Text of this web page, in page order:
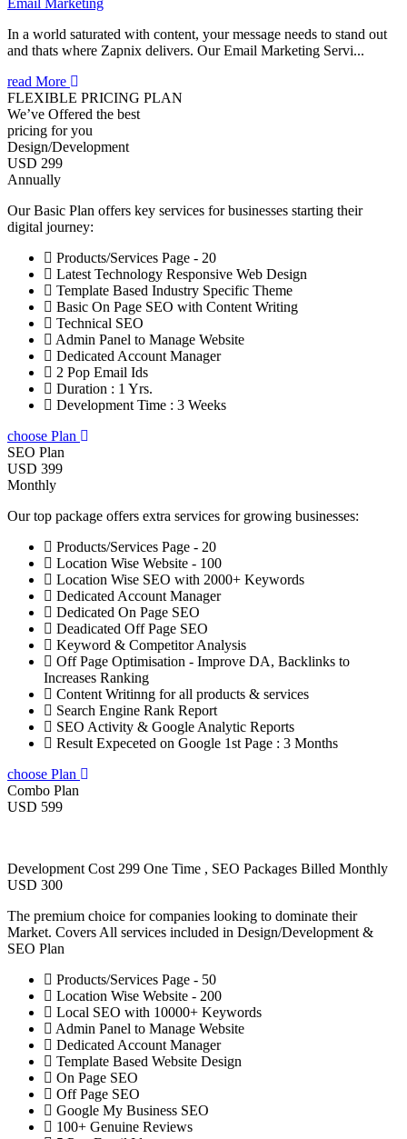
Email Marketing
In a world saturated with content, your message needs to stand out
and thats where Zapnix delivers. Our Email Marketing Servi...
read More
FLEXIBLE PRICING PLAN
We’ve Offered the best
pricing for you
Design/Development
USD 299
Annually
Our Basic Plan offers key services for businesses starting their
digital journey:
Products/Services Page - 20
Latest Technology Responsive Web Design
Template Based Industry Specific Theme
Basic On Page SEO with Content Writing
Technical SEO
Admin Panel to Manage Website
Dedicated Account Manager
2 Pop Email Ids
Duration : 1 Yrs.
Development Time : 3 Weeks
choose Plan
SEO Plan
USD 399
Monthly
Our top package offers extra services for growing businesses:
Products/Services Page - 20
Location Wise Website - 100
Location Wise SEO with 2000+ Keywords
Dedicated Account Manager
Dedicated On Page SEO
Deadicated Off Page SEO
Keyword & Competitor Analysis
Off Page Optimisation - Improve DA, Backlinks to
Increases Ranking
Content Writinng for all products & services
Search Engine Rank Report
SEO Activity & Google Analytic Reports
Result Expeceted on Google 1st Page : 3 Months
choose Plan
Combo Plan
USD 599
Development Cost 299 One Time , SEO Packages Billed Monthly
USD 300
The premium choice for companies looking to dominate their
Market. Covers All services included in Design/Development &
SEO Plan
Products/Services Page - 50
Location Wise Website - 200
Local SEO with 10000+ Keywords
Admin Panel to Manage Website
Dedicated Account Manager
Template Based Website Design
On Page SEO
Off Page SEO
Google My Business SEO
100+ Genuine Reviews